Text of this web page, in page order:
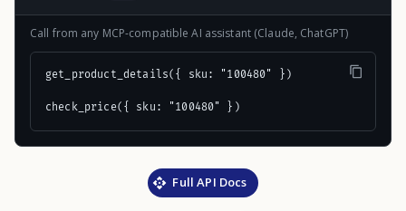
Call from any MCP-compatible AI assistant (Claude, ChatGPT)
get_product_details({ sku: "100480" })
check_price({ sku: "100480" })
Full API Docs